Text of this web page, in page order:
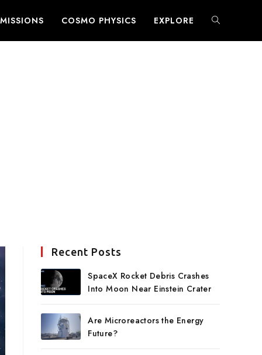
COSMO PHYSICS EXPLORE TOGGLE
Recent Posts
SpaceX Rocket Debris Crashes
Into Moon Near Einstein Crater
Are Microreactors the Energy
Future?